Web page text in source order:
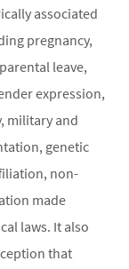
associated
pregnancy,
leave,
expression,
military and
genetic
non-
made
laws. It also
that